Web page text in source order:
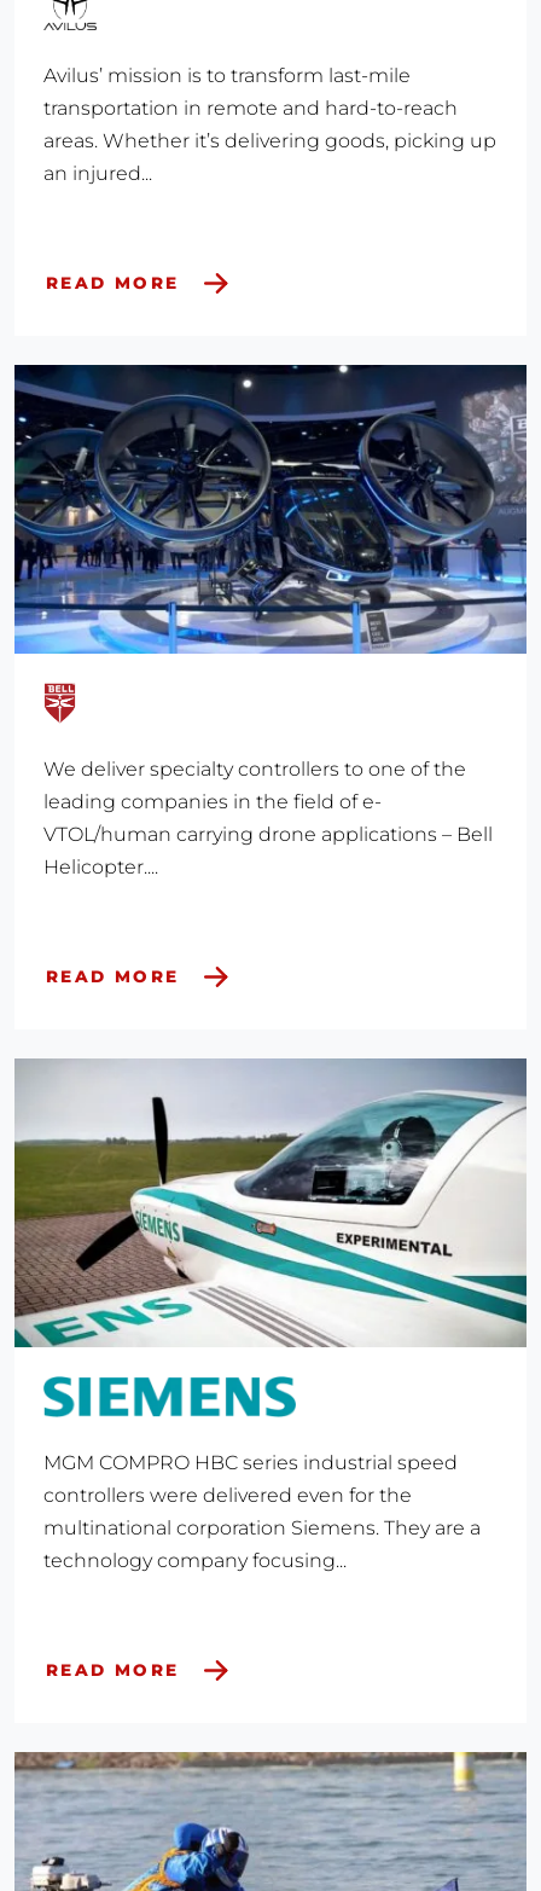
Avilus’ mission is to transform last-mile
transportation in remote and hard-to-reach
areas. Whether it’s delivering goods, picking up
an injured...
READ MORE
We deliver specialty controllers to one of the
leading companies in the field of e-
VTOL/human carrying drone applications – Bell
Helicopter....
READ MORE
MGM COMPRO HBC series industrial speed
controllers were delivered even for the
multinational corporation Siemens. They are a
technology company focusing...
READ MORE